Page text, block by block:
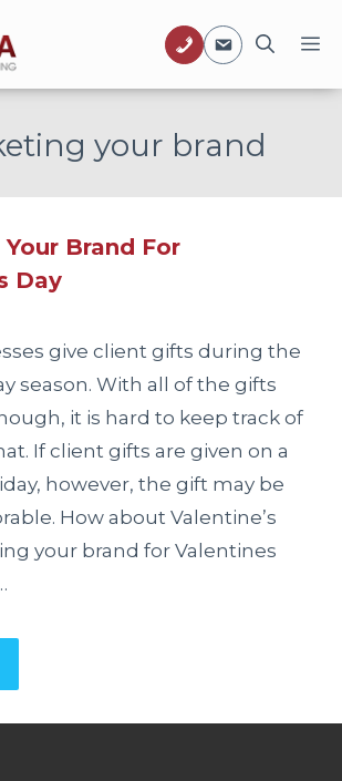
your brand
Brand For
Day
give client gifts during the
season. With all of the gifts
it is hard to keep track of
If client gifts are given on a
however, the gift may be
How about Valentine’s
your brand for Valentines